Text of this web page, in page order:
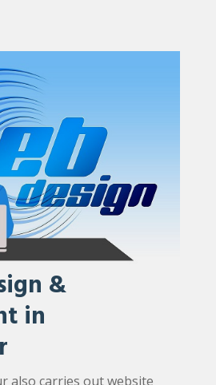
&
in
also carries out website